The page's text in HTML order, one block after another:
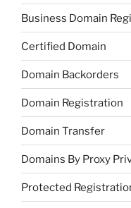
Business Domain
Certified Domain
Domain Backorders
Domain Registration
Domain Transfer
Domains By Proxy
Protected